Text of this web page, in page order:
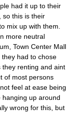
had it up to their
so this is their
mix up with them.
more neutral
Town Center Mall
had to chose
renting and aint
of most persons
feel at ease being
up around
wrong for this, but